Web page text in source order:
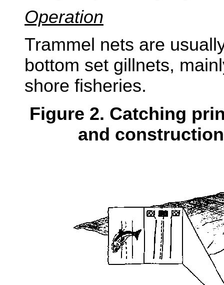
Operation
Trammel nets are
bottom set gillnets,
shore fisheries.
Figure 2. Catching
and